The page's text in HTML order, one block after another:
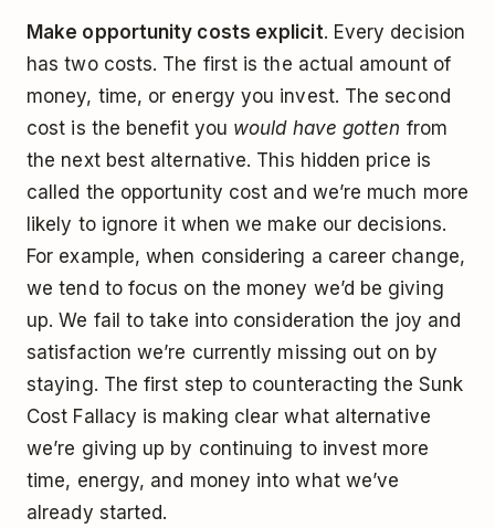
Make opportunity costs explicit. Every decision
has two costs. The first is the actual amount of
money, time, or energy you invest. The second
cost is the benefit you would have gotten from
the next best alternative. This hidden price is
called the opportunity cost and we’re much more
likely to ignore it when we make our decisions.
For example, when considering a career change,
we tend to focus on the money we’d be giving
up. We fail to take into consideration the joy and
satisfaction we’re currently missing out on by
staying. The first step to counteracting the Sunk
Cost Fallacy is making clear what alternative
we’re giving up by continuing to invest more
time, energy, and money into what we’ve
already started.